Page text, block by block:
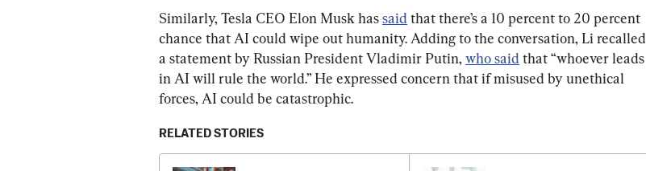
Similarly, Tesla CEO Elon Musk has said that there’s a 10 percent to 20 percent
chance that AI could wipe out humanity. Adding to the conversation, Li recalled
a statement by Russian President Vladimir Putin, who said that “whoever leads
in AI will rule the world.” He expressed concern that if misused by unethical
forces, AI could be catastrophic.
RELATED STORIES